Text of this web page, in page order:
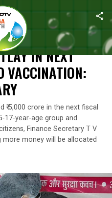
Outlay In Next Fiscal For Covid
IN NEXT
VACCINATION:
₹ 5,000 crore in the next fiscal
year-age group and
Finance Secretary T V
more money will be allocated